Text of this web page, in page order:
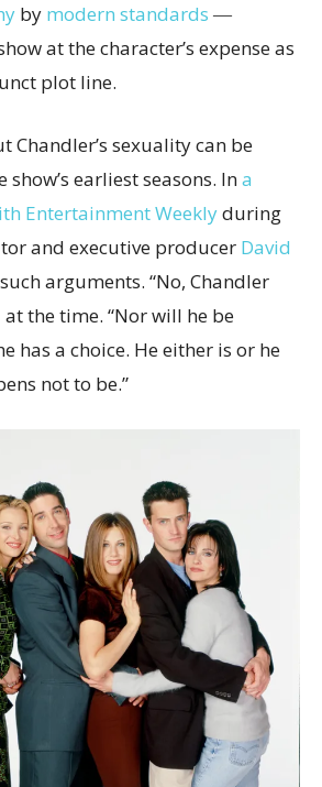
by modern standards ―
at the character’s expense as
plot line.
Chandler’s sexuality can be
earliest seasons. Ina
Entertainment Weeklyduring
and executive producer David
arguments. “No, Chandler
at the time. “Nor will he be
has a choice. He either is or he
not to be.”